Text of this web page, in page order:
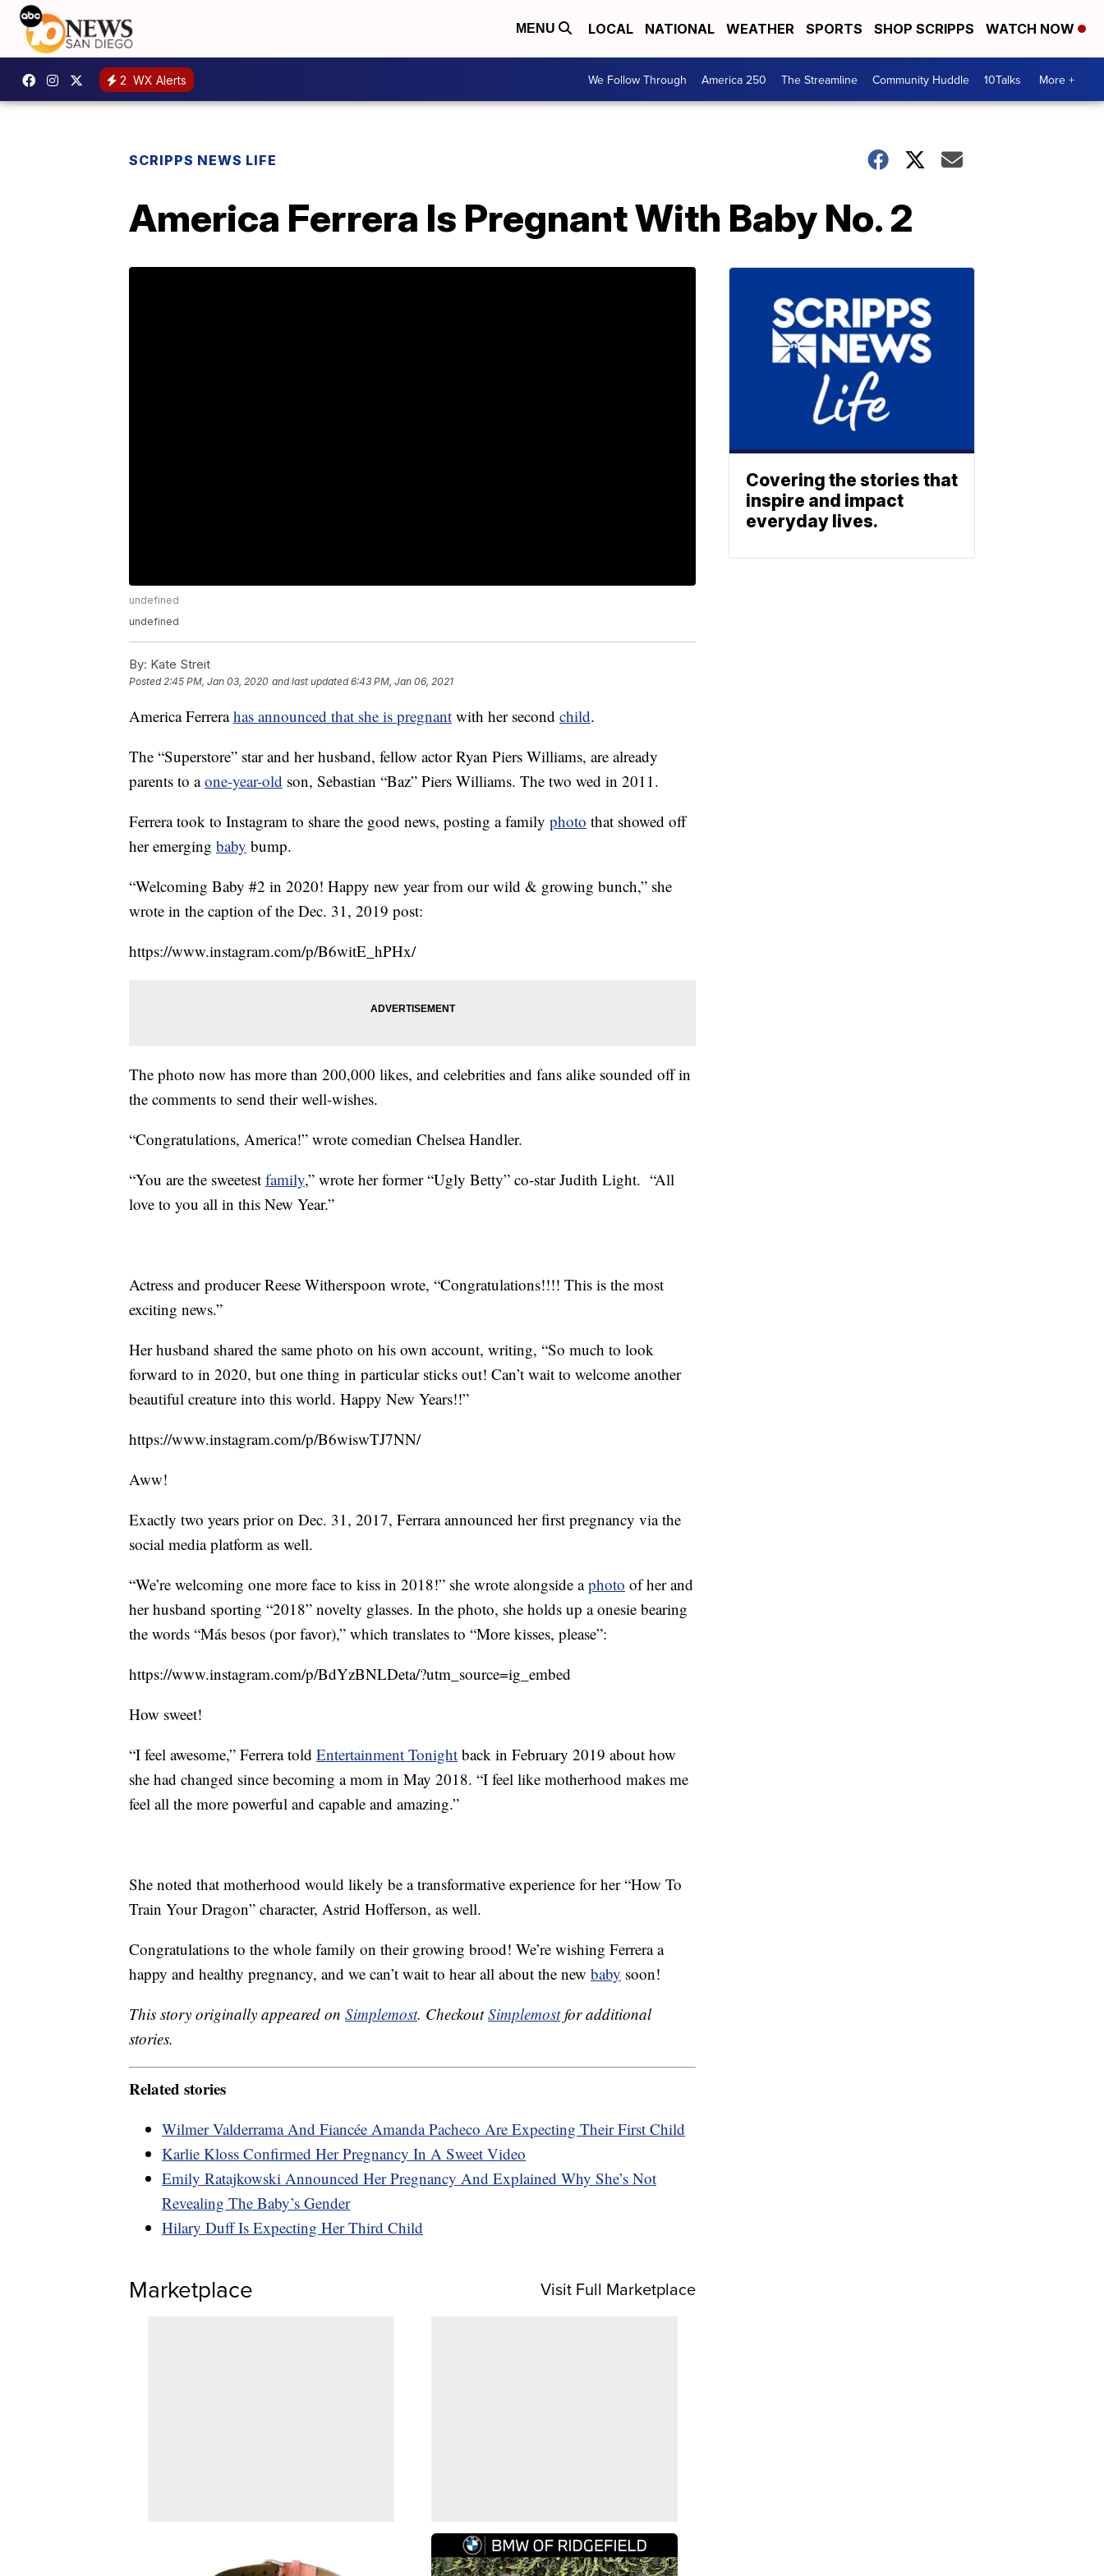
MENU LOCAL NATIONAL WEATHER SPORTS SHOP SCRIPPS WATCH NOW
2 WX Alerts We Follow Through America 250 The Streamline Community Huddle 10Talks More +
SCRIPPS NEWS LIFE
America Ferrera Is Pregnant With Baby No. 2
undefined
undefined
By: Kate Streit
Posted2:45 PM, Jan 03, 2020 and last updated 6:43 PM, Jan 06, 2021
America Ferrerahas announced that she is pregnant with her second child.
The “Superstore” star and her husband, fellow actor Ryan Piers Williams, are already
parents to aone-year-old son, Sebastian “Baz” Piers Williams. The two wed in 2011.
Ferrera took to Instagram to share the good news, posting a family photo that showed off
her emerging baby bump.
“Welcoming Baby #2 in 2020! Happy new year from our wild & growing bunch,” she
wrote in the caption of the Dec. 31, 2019 post:
https://www.instagram.com/p/B6witE_hPHx/
The photo now has more than 200,000 likes, and celebrities and fans alike sounded off in
the comments to send their well-wishes.
“Congratulations, America!” wrote comedian Chelsea Handler.
“You are the sweetest family,” wrote her former “Ugly Betty” co-star Judith Light. “All
love to you all in this New Year.”
Actress and producer Reese Witherspoon wrote, “Congratulations!!!! This is the most
exciting news.”
Her husband shared the same photo on his own account, writing, “So much to look
forward to in 2020, but one thing in particular sticks out! Can’t wait to welcome another
beautiful creature into this world. Happy New Years!!”
https://www.instagram.com/p/B6wiswTJ7NN/
Aww!
Exactly two years prior on Dec. 31, 2017, Ferrara announced her first pregnancy via the
social media platform as well.
“We’re welcoming one more face to kiss in 2018!” she wrote alongside aphoto of her and
her husband sporting “2018” novelty glasses. In the photo, she holds up a onesie bearing
the words “Más besos (por favor),” which translates to “More kisses, please”:
https://www.instagram.com/p/BdYzBNLDeta/?utm_source=ig_embed
How sweet!
“I feel awesome,” Ferrera told Entertainment Tonight back in February 2019 about how
she had changed since becoming a mom in May 2018. “I feel like motherhood makes me
feel all the more powerful and capable and amazing.”
She noted that motherhood would likely be a transformative experience for her “How To
Train Your Dragon” character, Astrid Hofferson, as well.
Congratulations to the whole family on their growing brood! We’re wishing Ferrera a
happy and healthy pregnancy, and we can’t wait to hear all about the new baby soon!
This story originally appeared on Simplemost. CheckoutSimplemostfor additional
stories.
Related stories
Wilmer Valderrama And Fiancée Amanda Pacheco Are Expecting Their First Child
Karlie Kloss Confirmed Her Pregnancy In A Sweet Video
Emily Ratajkowski Announced Her Pregnancy And Explained Why She’s Not
Revealing The Baby’s Gender
Hilary Duff Is Expecting Her Third Child
Marketplace Visit Full Marketplace
Covering the stories that
inspire and impact
everyday lives.